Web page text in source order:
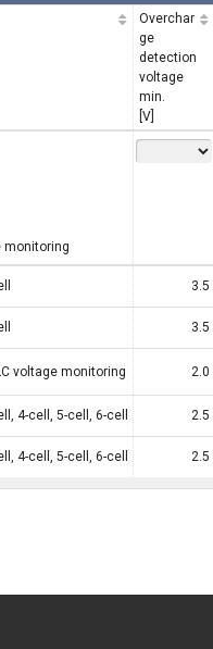
Overchar
ge
detection
voltage
min.
[V]
monitoring
3.5
3.5
voltage monitoring 2.0
4-cell, 5-cell, 6-cell 2.5
4-cell, 5-cell, 6-cell 2.5